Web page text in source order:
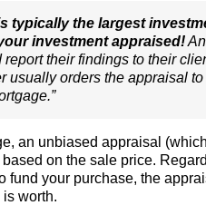
typically the largest
investment appraised!
their findings to their
usually orders the appraisal
an unbiased appraisal
on the sale price.
fund your purchase, the
worth.